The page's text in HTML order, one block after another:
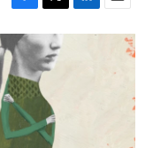
F
a
c
e
b
o
o
k
T
w
i
t
t
e
L
i
E
m